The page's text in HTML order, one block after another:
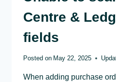
Centre &
fields
Posted on May 22, 2025
When adding purchase